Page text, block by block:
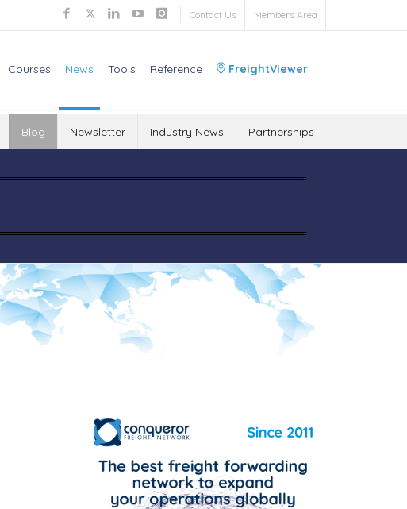
Contact Us Members Area
Courses News Tools Reference FreightViewer
Blog Newsletter Industry News Partnerships